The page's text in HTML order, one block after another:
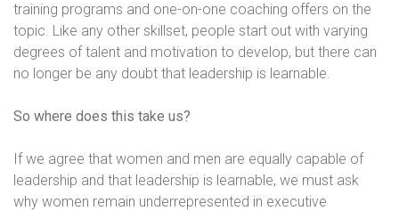
training programs and one-on-one coaching offers on the
topic. Like any other skillset, people start out with varying
degrees of talent and motivation to develop, but there can
no longer be any doubt that leadership is learnable.
So where does this take us?
If we agree that women and men are equally capable of
leadership and that leadership is learnable, we must ask
why women remain underrepresented in executive